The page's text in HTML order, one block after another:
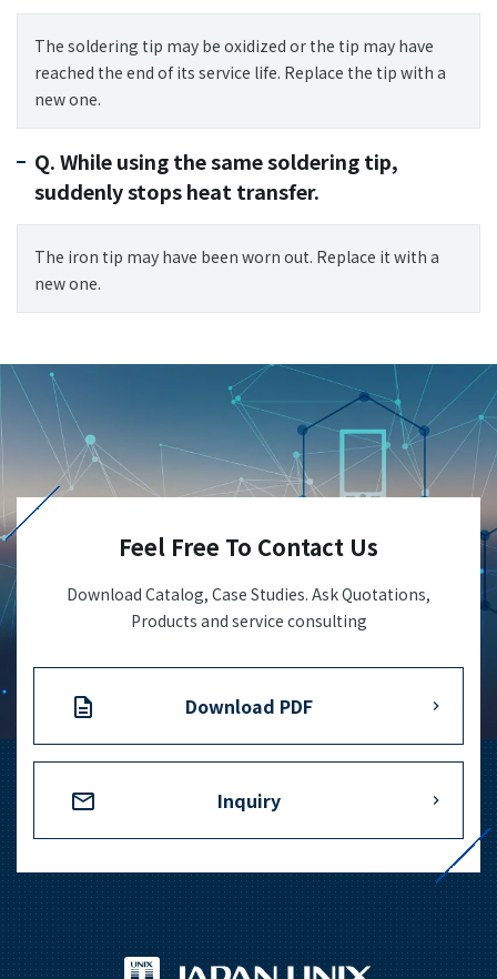
The soldering tip may be oxidized or the tip may have
reached the end of its service life. Replace the tip with a
new one.
Q. While using the same soldering tip,
suddenly stops heat transfer.
The iron tip may have been worn out. Replace it with a
new one.
Feel Free To Contact Us
Download Catalog, Case Studies. Ask Quotations,
Products and service consulting
Download PDF
Inquiry